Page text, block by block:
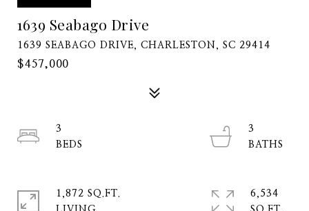
1639 Seabago Drive
1639 SEABAGO DRIVE, CHARLESTON, SC 29414
$457,000
3
3
1,872 SQ.FT.
6,534